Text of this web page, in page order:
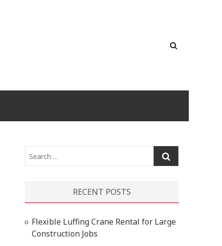
Search
…
RECENT POSTS
Flexible Luffing Crane Rental for Large
Construction Jobs